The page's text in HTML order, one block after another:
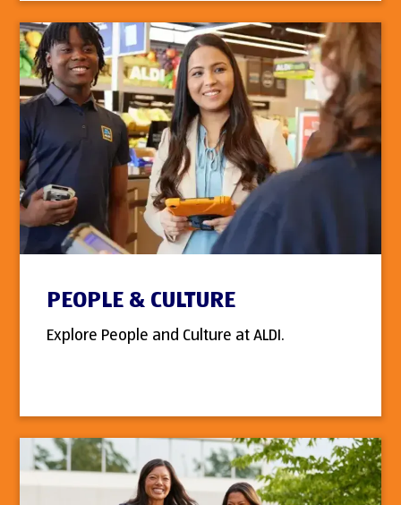
PEOPLE & CULTURE
Explore People and Culture at ALDI.